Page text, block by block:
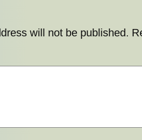
will not be published.